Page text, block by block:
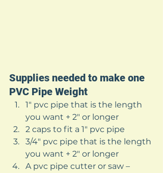
Supplies needed to make one
PVC Pipe Weight
1″ pvc pipe that is the length
you want + 2″ or longer
2 caps to fit a 1″ pvc pipe
3/4″ pvc pipe that is the length
you want + 2″ or longer
A pvc pipe cutter or saw –